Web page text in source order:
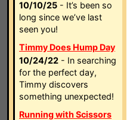
10/10/25 - It’s been so
long since we’ve last
seen you!
Timmy Does Hump Day
10/24/22 - In searching
for the perfect day,
Timmy discovers
something unexpected!
Running with Scissors